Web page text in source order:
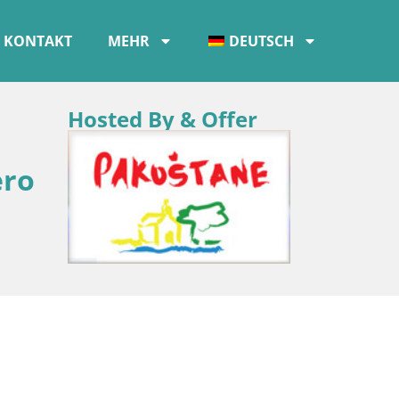
KONTAKT MEHR DEUTSCH
Hosted By & Offer